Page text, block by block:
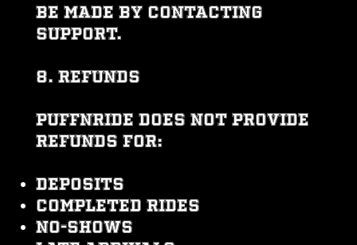
be made by contacting
support.
8. REFUNDS
PUFFNRIDE does NOT provide
refunds for:
Deposits
Completed rides
No-shows